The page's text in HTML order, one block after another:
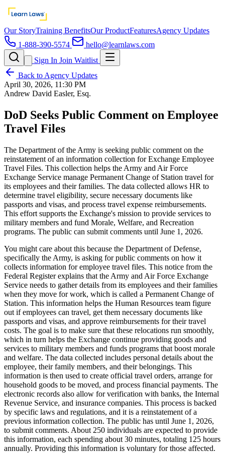
Our StoryTraining BenefitsOur ProductFeaturesAgency Updates
1-888-390-5574
hello@learnlaws.com
Sign In Join Waitlist
Back to Agency Updates
April 30, 2026, 11:30 PM
Andrew David Easler, Esq.
DoD Seeks Public Comment on Employee
Travel Files
The Department of the Army is seeking public comment on the
reinstatement of an information collection for Exchange Employee
Travel Files. This collection helps the Army and Air Force
Exchange Service manage Permanent Change of Station travel for
its employees and their families. The data collected allows HR to
determine travel eligibility, secure necessary documents like
passports and visas, and process travel expense reimbursements.
This effort supports the Exchange's mission to provide services to
military members and fund Morale, Welfare, and Recreation
programs. The public can submit comments until June 1, 2026.
You might care about this because the Department of Defense,
specifically the Army, is asking for public comments on how it
collects information for employee travel files. This notice from the
Federal Register explains that the Army and Air Force Exchange
Service needs to gather details from its employees and their families
when they move for work, which is called a Permanent Change of
Station. This information helps the Human Resources team figure
out if employees can travel, get them necessary documents like
passports and visas, and approve reimbursements for their travel
costs. The goal is to make sure that these relocations run smoothly,
which in turn helps the Exchange continue providing goods and
services to military members and funds programs that boost morale
and welfare. The data collected includes personal details about the
employee, their family members, and their belongings. This
information is then used to create official travel orders, arrange for
household goods to be moved, and process financial payments. The
electronic records also allow for verification with banks, the Internal
Revenue Service, and insurance companies. This process is backed
by specific laws and regulations, and it is a reinstatement of a
previous information collection. The public has until June 1, 2026,
to submit comments. About 250 individuals are expected to provide
this information, each spending about 30 minutes, totaling 125 hours
annually. Providing this information is voluntary for those affected.